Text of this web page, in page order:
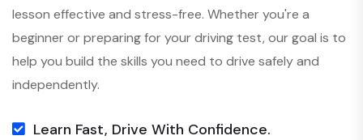
lesson effective and stress-free. Whether you're a
beginner or preparing for your driving test, our goal is to
help you build the skills you need to drive safely and
independently.
Learn Fast, Drive With Confidence.